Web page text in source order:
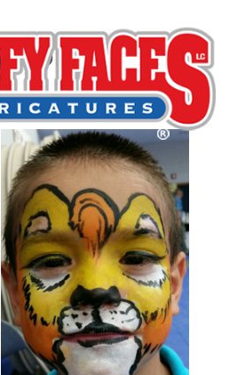
Robin Retzack
By